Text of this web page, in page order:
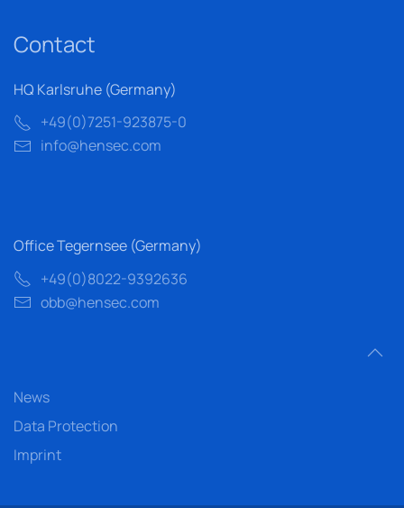
Contact
HQ Karlsruhe (Germany)
+49(0)7251-923875-0
info@hensec.com
Office Tegernsee (Germany)
+49(0)8022-9392636
obb@hensec.com
News
Data Protection
Imprint